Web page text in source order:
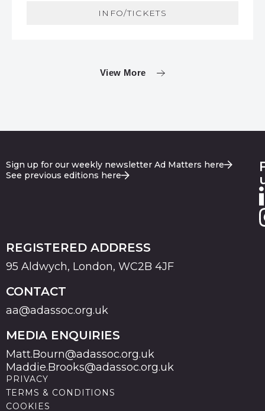
INFO/TICKETS
View More
Sign up for our weekly newsletter Ad Matters here
See previous editions here
REGISTERED ADDRESS
95 Aldwych, London, WC2B 4JF
CONTACT
aa@adassoc.org.uk
MEDIA ENQUIRIES
Matt.Bourn@adassoc.org.uk
Maddie.Brooks@adassoc.org.uk
PRIVACY
TERMS & CONDITIONS
COOKIES